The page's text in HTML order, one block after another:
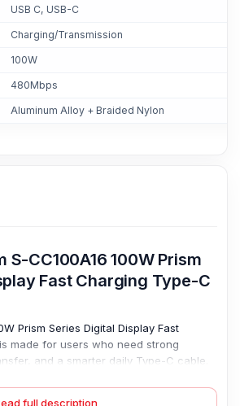
USB C, USB-C
Charging/Transmission
100W
480Mbps
Aluminum Alloy + Braided Nylon
CC100A16 100W Prism
Fast Charging Type-C
Prism Series Digital Display Fast
made for users who need strong
and a smarter daily Type-C cable.
other supported devices. Make it useful
full description